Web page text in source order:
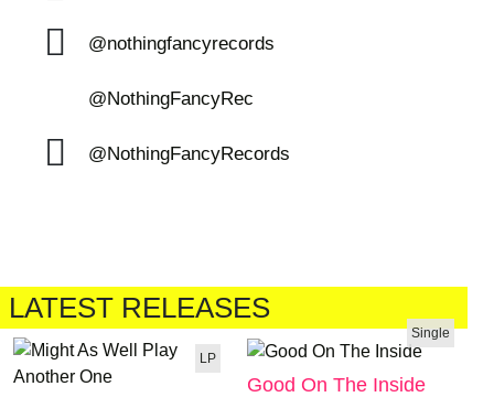
@nothingfancyrecords
@NothingFancyRec
@NothingFancyRecords
LATEST RELEASES
LP
Single
Good On The Inside